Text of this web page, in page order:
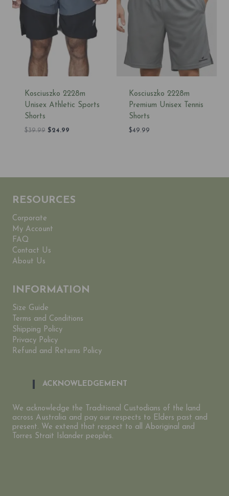
Kosciuszko 2228m
Unisex Athletic Sports
Shorts
$39.99 Original
$24.99Current
Kosciuszko 2228m
Premium Unisex Tennis
Shorts
$49.99
RESOURCES
Corporate
My Account
FAQ
Contact Us
About Us
INFORMATION
Size Guide
Terms and Conditions
Shipping Policy
Privacy Policy
Refund and Returns Policy
ACKNOWLEDGEMENT
We acknowledge the Traditional Custodians of the land
across Australia and pay our respects to Elders past and
present. We extend that respect to all Aboriginal and
Torres Strait Islander peoples.